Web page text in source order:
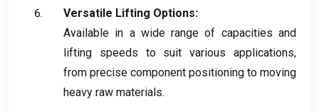
Versatile Lifting Options:
Available in a wide range of capacities and
lifting speeds to suit various applications,
from precise component positioning to moving
heavy raw materials.